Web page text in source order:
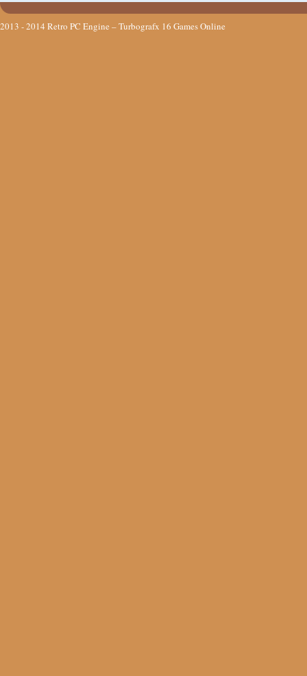
2013 - 2014 Retro PC Engine – Turbografx 16 Games Online